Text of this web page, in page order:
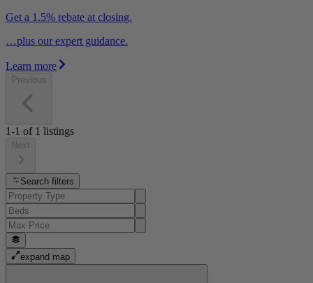
Get a 1.5% rebate at closing.
…plus our expert guidance.
Learn more
Previous
1-1 of 1 listings
Next
Search filters
expand map